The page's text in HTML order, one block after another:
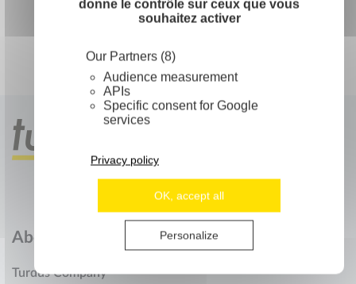
donne le contrôle sur ceux que vous
souhaitez activer
Our Partners (8)
Audience measurement
APIs
Specific consent for Google
services
OK, accept all
Personalize
Privacy policy
About us
Turdus Company